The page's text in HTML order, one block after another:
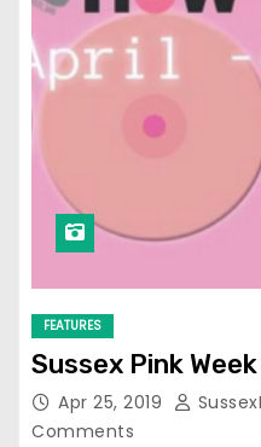
FEATURES
Sussex Pink Week
Apr 25, 2019
Comments